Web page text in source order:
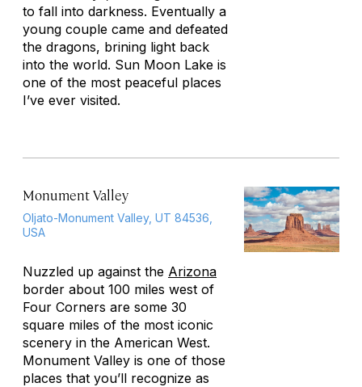
to fall into darkness. Eventually a
young couple came and defeated
the dragons, brining light back
into the world. Sun Moon Lake is
one of the most peaceful places
I’ve ever visited.
Monument Valley
Oljato-Monument Valley, UT 84536,
USA
Nuzzled up against the Arizona
border about 100 miles west of
Four Corners are some 30
square miles of the most iconic
scenery in the American West.
Monument Valley is one of those
places that you’ll recognize as